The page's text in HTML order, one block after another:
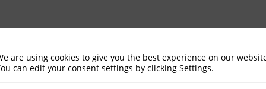
are using cookies to give you the best experience on our
can edit your consent settings by clicking Settings.